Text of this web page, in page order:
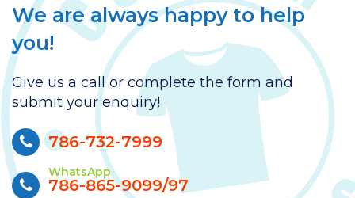
We are always happy to help
you!
Give us a call or complete the form and
submit your enquiry!
786-732-7999
WhatsApp
786-865-9099/97